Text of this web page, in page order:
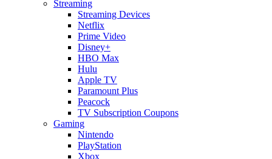
Streaming
Streaming Devices
Netflix
Prime Video
Disney+
HBO Max
Hulu
Apple TV
Paramount Plus
Peacock
TV Subscription Coupons
Gaming
Nintendo
PlayStation
Xbox